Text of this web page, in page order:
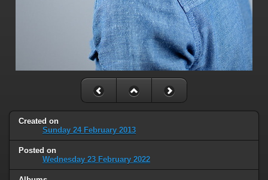
Created on
Sunday 24 February 2013
Posted on
Wednesday 23 February 2022